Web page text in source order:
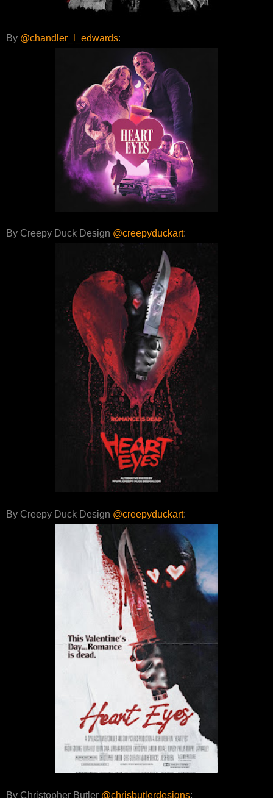
By @chandler_l_edwards:
By Creepy Duck Design @creepyduckart:
By Creepy Duck Design @creepyduckart:
By Christopher Butler @chrisbutlerdesigns: